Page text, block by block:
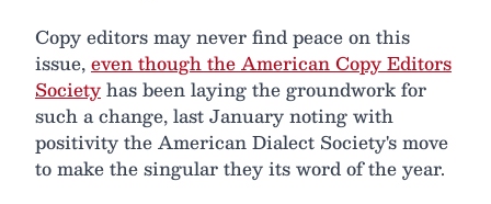
Copy editors may never find peace on this
issue,even though the American Copy Editors
Societyhas been laying the groundwork for
such a change, last January noting with
positivity the American Dialect Society's move
to make the singular they its word of the year.